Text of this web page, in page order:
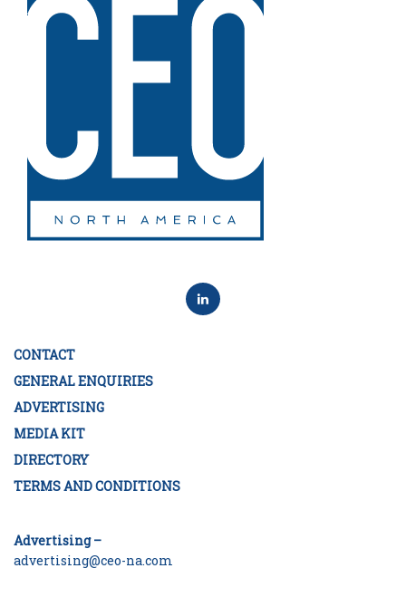
CONTACT
GENERAL ENQUIRIES
ADVERTISING
MEDIA KIT
DIRECTORY
TERMS AND CONDITIONS
Advertising –
advertising@ceo-na.com